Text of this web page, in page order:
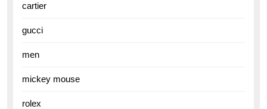
cartier
gucci
men
mickey mouse
rolex